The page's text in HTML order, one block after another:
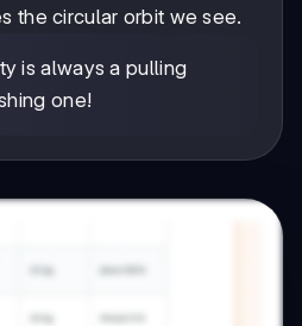
the circular orbit we see.
is always a pulling
one!